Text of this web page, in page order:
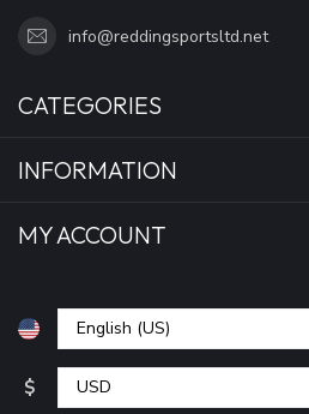
info@reddingsportsltd.net
CATEGORIES
INFORMATION
MY ACCOUNT
$